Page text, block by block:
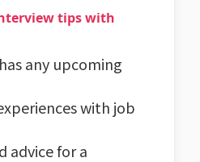
tips with
any upcoming
with job
advice for a